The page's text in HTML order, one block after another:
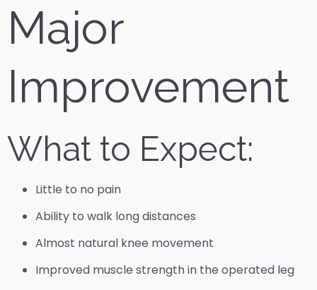
Major
Improvement
What to Expect:
Little to no pain
Ability to walk long distances
Almost natural knee movement
Improved muscle strength in the operated leg